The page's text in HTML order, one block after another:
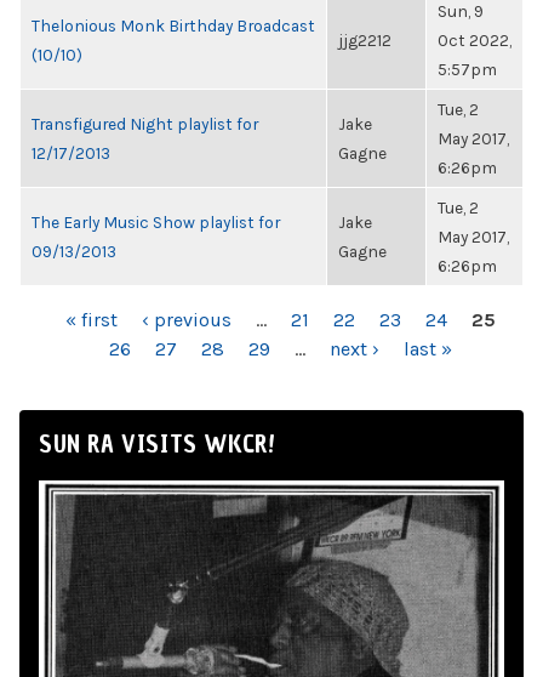
Thelonious Monk Birthday Broadcast
(10/10)
jjg2212
Sun, 9
Oct 2022,
5:57pm
Transfigured Night playlist for
12/17/2013
Jake
Gagne
Tue, 2
May 2017,
6:26pm
The Early Music Show playlist for
09/13/2013
Jake
Gagne
Tue, 2
May 2017,
6:26pm
PAGES« first ‹ previous … 21 22 23 24
25
26
27 28 29 … next › last »
SUN RA VISITS WKCR!